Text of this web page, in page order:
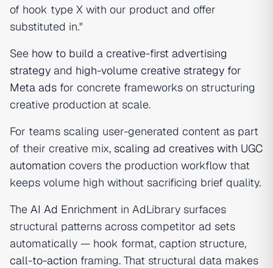
of hook type X with our product and offer
substituted in."
See how to build a creative-first advertising
strategy and high-volume creative strategy for
Meta ads for concrete frameworks on structuring
creative production at scale.
For teams scaling user-generated content as part
of their creative mix, scaling ad creatives with UGC
automation covers the production workflow that
keeps volume high without sacrificing brief quality.
The AI Ad Enrichment in AdLibrary surfaces
structural patterns across competitor ad sets
automatically — hook format, caption structure,
call-to-action framing. That structural data makes